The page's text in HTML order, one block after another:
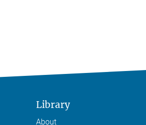
Library
About